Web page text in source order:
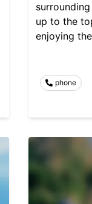
up to the
enjoying
phone